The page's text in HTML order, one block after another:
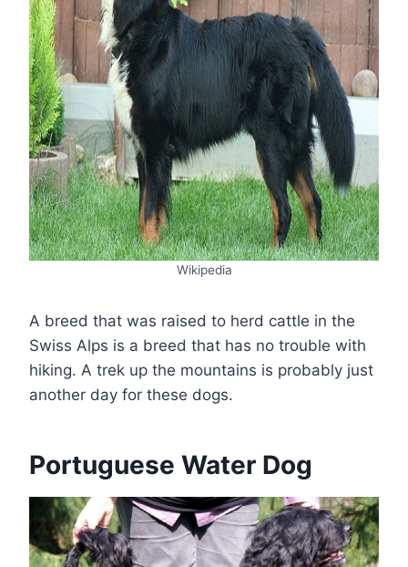
Wikipedia
A breed that was raised to herd cattle in the
Swiss Alps is a breed that has no trouble with
hiking. A trek up the mountains is probably just
another day for these dogs.
Portuguese Water Dog